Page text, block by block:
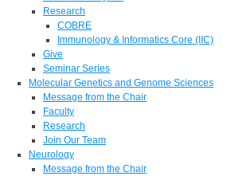
Research
COBRE
Immunology & Informatics Core (IIC)
Give
Seminar Series
Molecular Genetics and Genome Sciences
Message from the Chair
Faculty
Research
Join Our Team
Neurology
Message from the Chair